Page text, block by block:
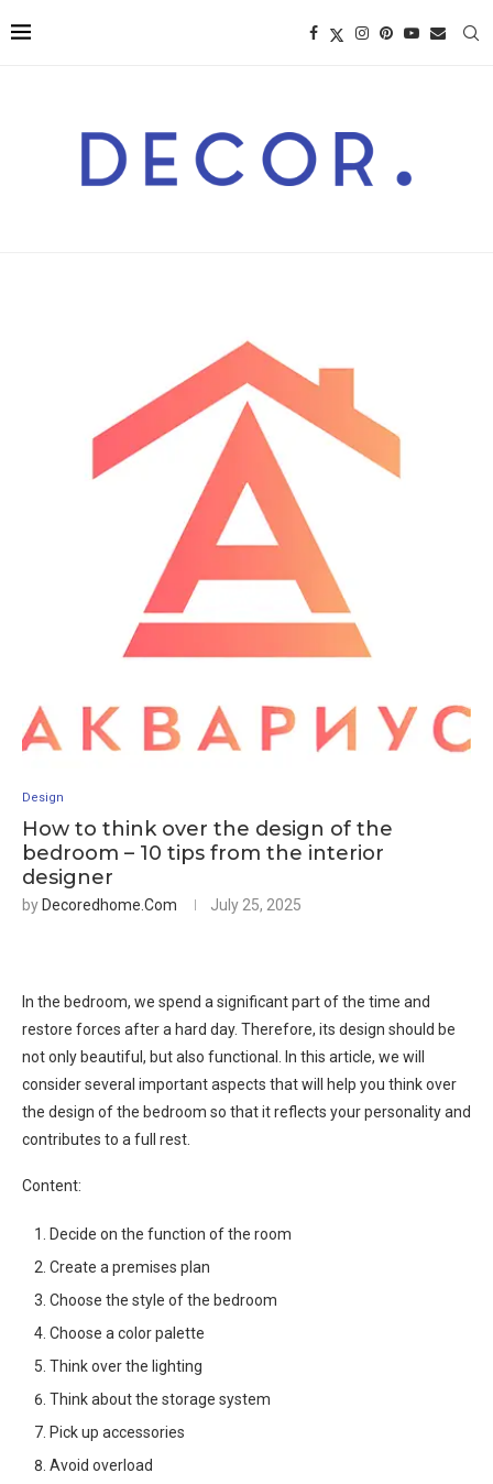
Design
How to think over the design of the
bedroom – 10 tips from the interior
designer
by Decoredhome.com July 25, 2025
In the bedroom, we spend a significant part of the time and
restore forces after a hard day. Therefore, its design should be
not only beautiful, but also functional. In this article, we will
consider several important aspects that will help you think over
the design of the bedroom so that it reflects your personality and
contributes to a full rest.
Content:
Decide on the function of the room
Create a premises plan
Choose the style of the bedroom
Choose a color palette
Think over the lighting
Think about the storage system
Pick up accessories
Avoid overload